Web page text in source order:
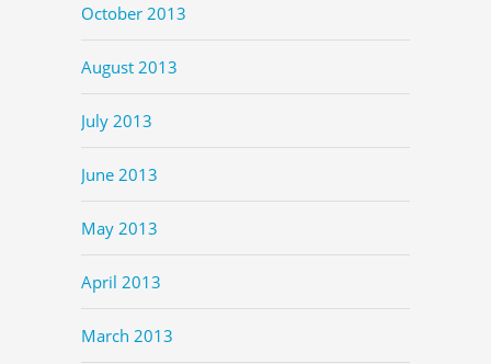
October 2013
August 2013
July 2013
June 2013
May 2013
April 2013
March 2013